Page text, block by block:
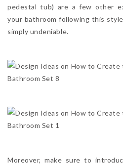
pedestal tub) are a few other
your bathroom following this
simply undeniable.
Moreover, make sure to